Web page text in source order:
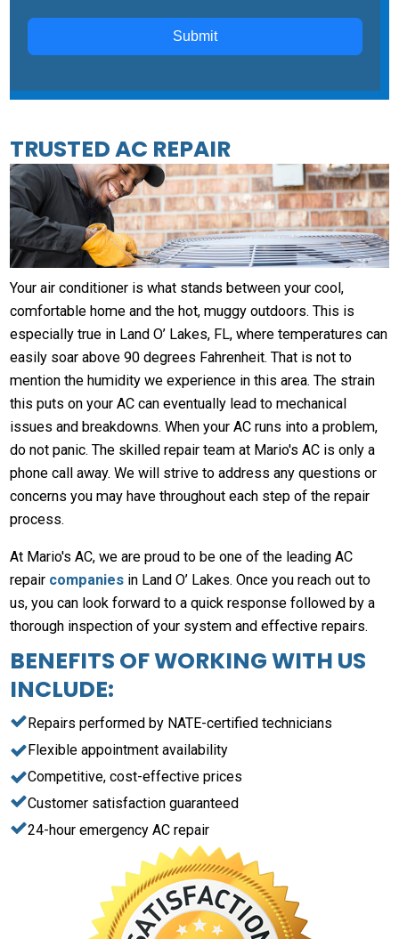
TRUSTED AC REPAIR
Your air conditioner is what stands between your cool,
comfortable home and the hot, muggy outdoors. This is
especially true in Land O’ Lakes, FL, where temperatures can
easily soar above 90 degrees Fahrenheit. That is not to
mention the humidity we experience in this area. The strain
this puts on your AC can eventually lead to mechanical
issues and breakdowns. When your AC runs into a problem,
do not panic. The skilled repair team at Mario's AC is only a
phone call away. We will strive to address any questions or
concerns you may have throughout each step of the repair
process.
At Mario's AC, we are proud to be one of the leading AC
repair companies in Land O’ Lakes. Once you reach out to
us, you can look forward to a quick response followed by a
thorough inspection of your system and effective repairs.
Submit
BENEFITS OF WORKING WITH US
INCLUDE:
Repairs performed by NATE-certified technicians
Flexible appointment availability
Competitive, cost-effective prices
Customer satisfaction guaranteed
24-hour emergency AC repair